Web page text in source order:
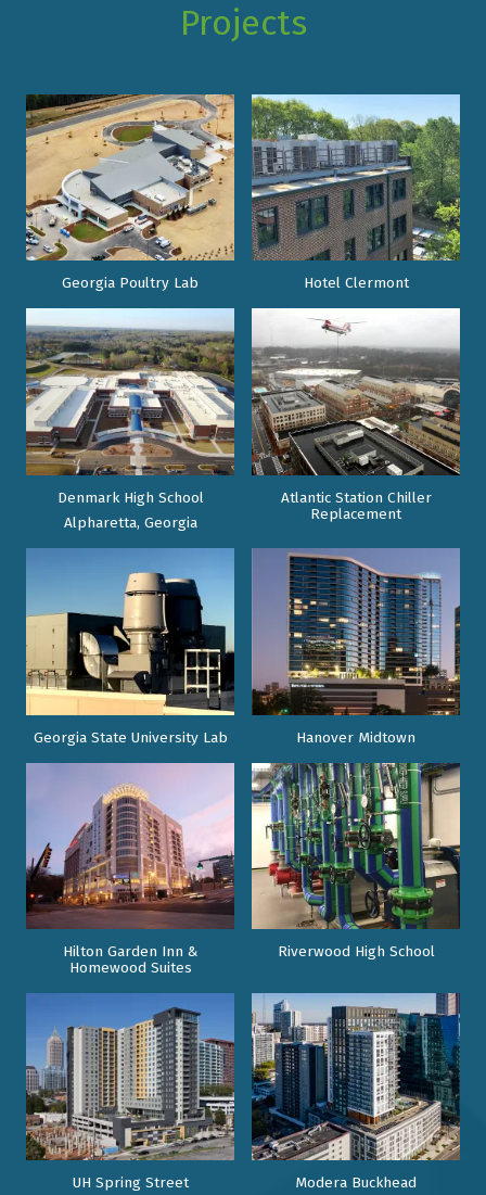
Projects
Georgia Poultry Lab Hotel Clermont
Denmark High School
Alpharetta, Georgia
Atlantic Station Chiller
Replacement
Georgia State University Lab Hanover Midtown
Hilton Garden Inn &
Homewood Suites
Riverwood High School
UH Spring Street Modera Buckhead